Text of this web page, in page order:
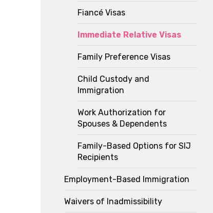
Fiancé Visas
Immediate Relative Visas
Family Preference Visas
Child Custody and
Immigration
Work Authorization for
Spouses & Dependents
Family-Based Options for SIJ
Recipients
Employment-Based Immigration
Waivers of Inadmissibility